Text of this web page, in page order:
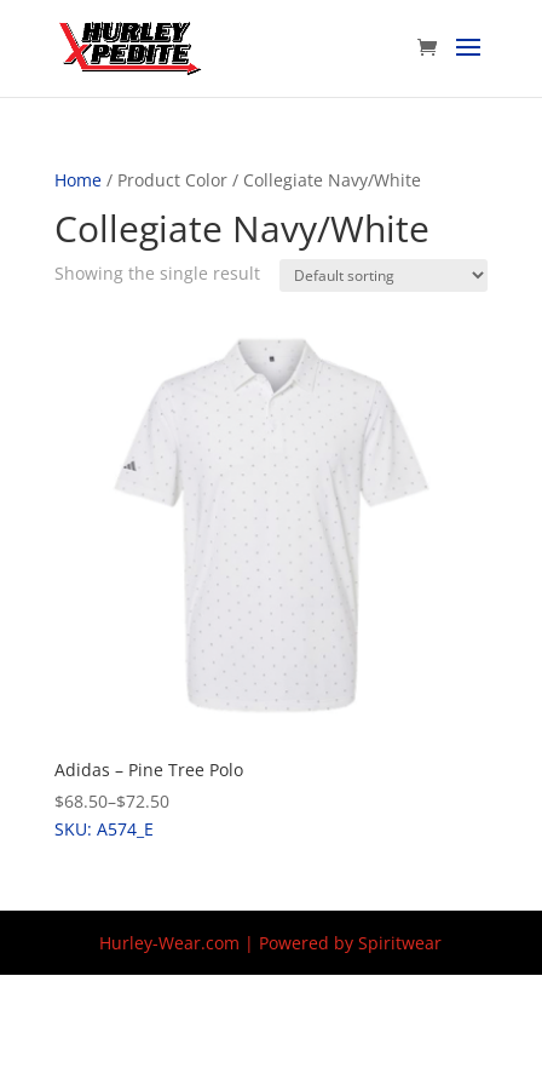
Home/ Product Color / Collegiate Navy/White
Collegiate Navy/White
Showing the single result
Adidas – Pine Tree Polo
$68.50–$72.50
SKU: A574_E
Hurley-Wear.com | Powered by Spiritwear